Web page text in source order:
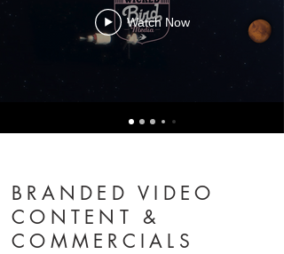
Watch Now
BRANDED VIDEO
CONTENT &
COMMERCIALS